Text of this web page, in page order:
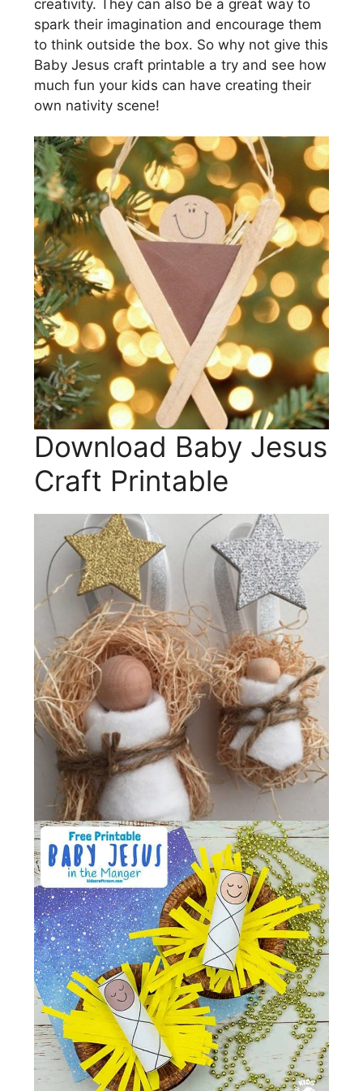
creativity. They can also be a great way to
spark their imagination and encourage them
to think outside the box. So why not give this
Baby Jesus craft printable a try and see how
much fun your kids can have creating their
own nativity scene!
Download Baby Jesus
Craft Printable